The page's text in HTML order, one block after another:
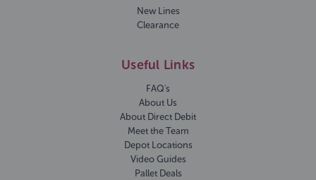
New Lines
Clearance
Useful Links
FAQ's
About Us
About Direct Debit
Meet the Team
Depot Locations
Video Guides
Pallet Deals